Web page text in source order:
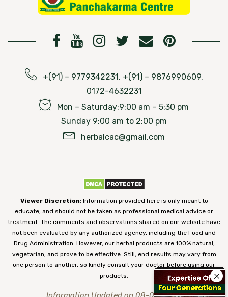
+(91) – 9779342231, +(91) – 9876990609,
0172-4632231
Mon – Saturday:9:00 am – 5:30 pm
Sunday 9:00 am to 2:00 pm
herbalcac@gmail.com
Viewer Discretion: Information provided here is only meant to
educate, and should not be taken as professional medical advice or
treatment. The comments and observations shared on our website have
not been evaluated by any authorized agency, including the Food and
Drug Administration. However, our herbal products are 100% natural,
vegetarian, and prove to be effective. Still, end results may vary from
one person to another, so kindly consult your doctor before using our
products.